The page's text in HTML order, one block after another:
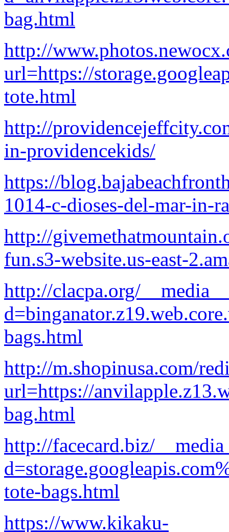
bag.html
http://
url=https://
tote.html
http://
in-providencekids/
https://
1014-c-dioses-del-mar-in-
http://
fun.s3-website.us-east-
http://clacpa.org/
bags.html
http://m.shopinusa.com/
url=https://
bag.html
http://facecard.biz/
tote-bags.html
https://www.kikaku-